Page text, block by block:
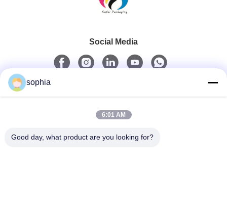
Social Media
0086-13128969971
sophia
6:01 AM
Good day, what product are you looking for?